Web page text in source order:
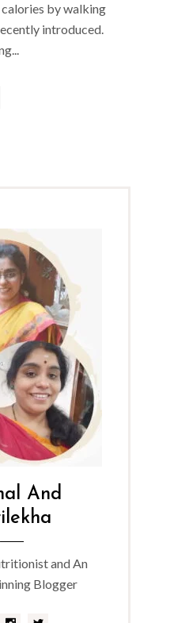
calories by walking
introduced.
And
and An
Blogger